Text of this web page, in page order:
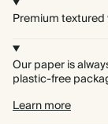
Premium textured
Our paper is
plastic-free
Learn more